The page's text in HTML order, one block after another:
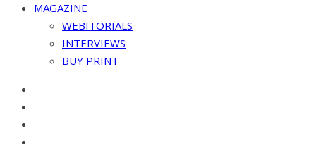
MAGAZINE
WEBITORIALS
INTERVIEWS
BUY PRINT